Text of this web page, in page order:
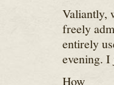
Valiantly,
freely
entirely
evening.
How